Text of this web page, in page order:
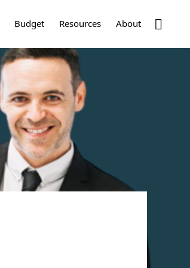
Budget Resources About Show
Search